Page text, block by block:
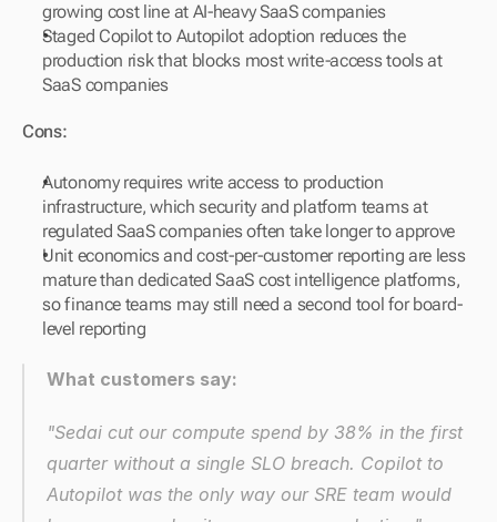
growing cost line at AI-heavy SaaS companies
Staged Copilot to Autopilot adoption reduces the
production risk that blocks most write-access tools at
SaaS companies
Cons:
Autonomy requires write access to production
infrastructure, which security and platform teams at
regulated SaaS companies often take longer to approve
Unit economics and cost-per-customer reporting are less
mature than dedicated SaaS cost intelligence platforms,
so finance teams may still need a second tool for board-
level reporting
What customers say:
"Sedai cut our compute spend by 38% in the first
quarter without a single SLO breach. Copilot to
Autopilot was the only way our SRE team would